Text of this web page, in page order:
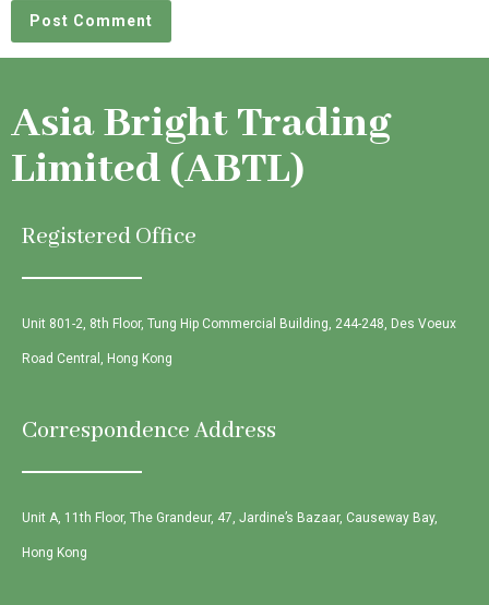
Asia Bright Trading
Limited (ABTL)
Registered Office
Unit 801-2, 8th Floor, Tung Hip Commercial Building, 244-248, Des Voeux
Road Central, Hong Kong
Correspondence Address
Unit A, 11th Floor, The Grandeur, 47, Jardine’s Bazaar, Causeway Bay,
Hong Kong